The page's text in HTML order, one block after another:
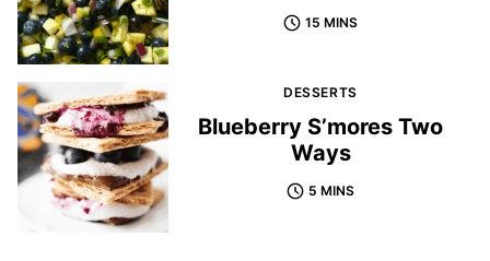
15 MINS
DESSERTS
Blueberry S’mores Two
Ways
5 MINS